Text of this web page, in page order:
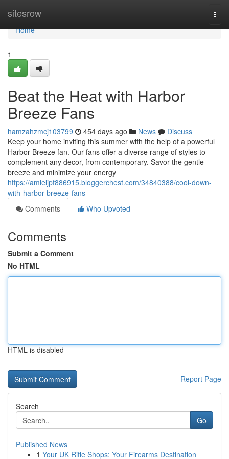
sitesrow
Home
Home
1
Beat the Heat with Harbor
Breeze Fans
hamzahzmcj103799 454 days ago News
Discuss
Keep your home inviting this summer with the help of a powerful
Harbor Breeze fan. Our fans offer a diverse range of styles to
complement any decor, from contemporary. Savor the gentle
breeze and minimize your energy
https://amieljpf886915.bloggerchest.com/34840388/cool-down-
with-harbor-breeze-fans
Comments
Who Upvoted
Comments
Submit a Comment
No HTML
HTML is disabled
Report Page
Search
Go
Published News
1 Your UK Rifle Shops: Your Firearms Destination